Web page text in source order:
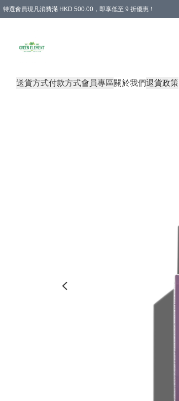
特選會員現凡消費滿 HKD 500.00，即享低至 9 折優惠！
送貨方式付款方式會員專區關於我們退貨政策